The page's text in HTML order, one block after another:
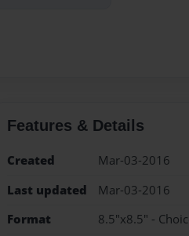
Features & Details
Created
Mar-03-2016
Last updated
Mar-03-2016
Format
8.5"x8.5" -